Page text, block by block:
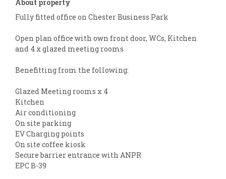
About property
Fully fitted office on Chester Business Park
Open plan office with own front door, WCs, Kitchen
and 4 x glazed meeting rooms
Benefitting from the following:
Glazed Meeting rooms x 4
Kitchen
Air conditioning
On site parking
EV Charging points
On site coffee kiosk
Secure barrier entrance with ANPR
EPC B-39